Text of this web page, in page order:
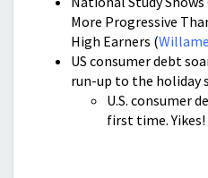
More Progressive
High Earners (
US consumer debt
run-up to the holiday
U.S. consumer
first time. Yikes!